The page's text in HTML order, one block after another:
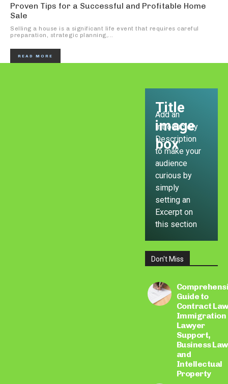
Proven Tips for a Successful and Profitable Home
Sale
Selling a house is a significant life event that requires careful
preparation, strategic planning,...
READ MORE
Title
image
box
Add an
Introductory
Description
to make your
audience
curious by
simply
setting an
Excerpt on
this section
LEARN
Don't Miss
Guide to
Contract
Immigration
Lawyer
Support,
Business
and
Intellectual
Property